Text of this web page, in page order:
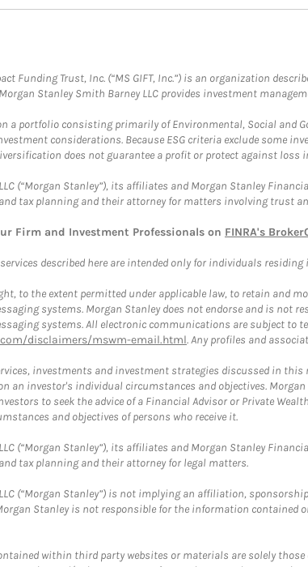
Funding Trust, Inc. (“MS GIFT, Inc.”) is an organization
Stanley Smith Barney LLC provides investment
a portfolio consisting primarily of Environmental, Social and
considerations. Because ESG criteria exclude some
does not guarantee a profit or protect against loss
(“Morgan Stanley”), its affiliates and Morgan Stanley
tax planning and their attorney for matters involving trust
Firm and Investment Professionals on FINRA's
described here are intended only for individuals
to the extent permitted under applicable law, to retain and
systems. Morgan Stanley does not endorse and is not
systems. All electronic communications are subject to
disclaimers/mswm-email.html. Any profiles and
investments and investment strategies discussed in
an investor's individual circumstances and objectives.
to seek the advice of a Financial Advisor or Private
and objectives of persons who receive it.
(“Morgan Stanley”), its affiliates and Morgan Stanley
tax planning and their attorney for legal matters.
(“Morgan Stanley”) is not implying an affiliation,
Stanley is not responsible for the information contained
within third party websites or materials are solely